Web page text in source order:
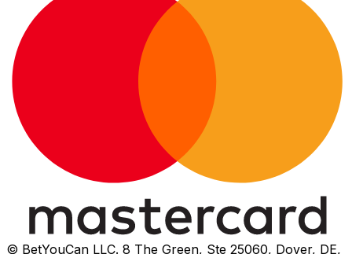
© BetYouCan LLC. 8 The Green, Ste 25060, Dover, DE,